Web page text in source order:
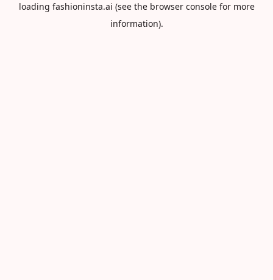
loading fashioninsta.ai (see the browser consolefor more
information).